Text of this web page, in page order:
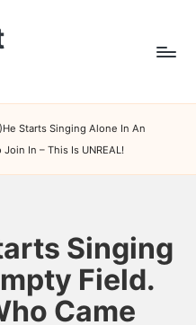
Starts Singing Alone In An
In – This Is UNREAL!
Singing
Field.
Came